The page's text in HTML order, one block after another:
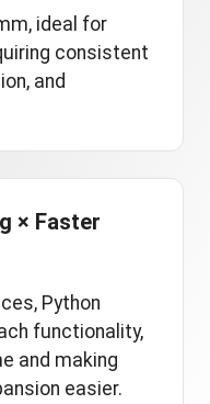
ideal for
consistent
and
× Faster
Python
functionality,
and making
easier.